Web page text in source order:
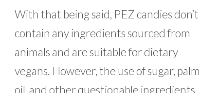
With that being said, PEZ candies don’t
contain any ingredients sourced from
animals and are suitable for dietary
vegans. However, the use of sugar, palm
oil, and other questionable ingredients